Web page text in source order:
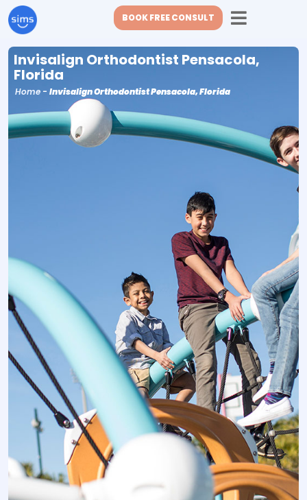
BOOK FREE CONSULT
Invisalign Orthodontist Pensacola,
Florida
Home - Invisalign Orthodontist Pensacola, Florida